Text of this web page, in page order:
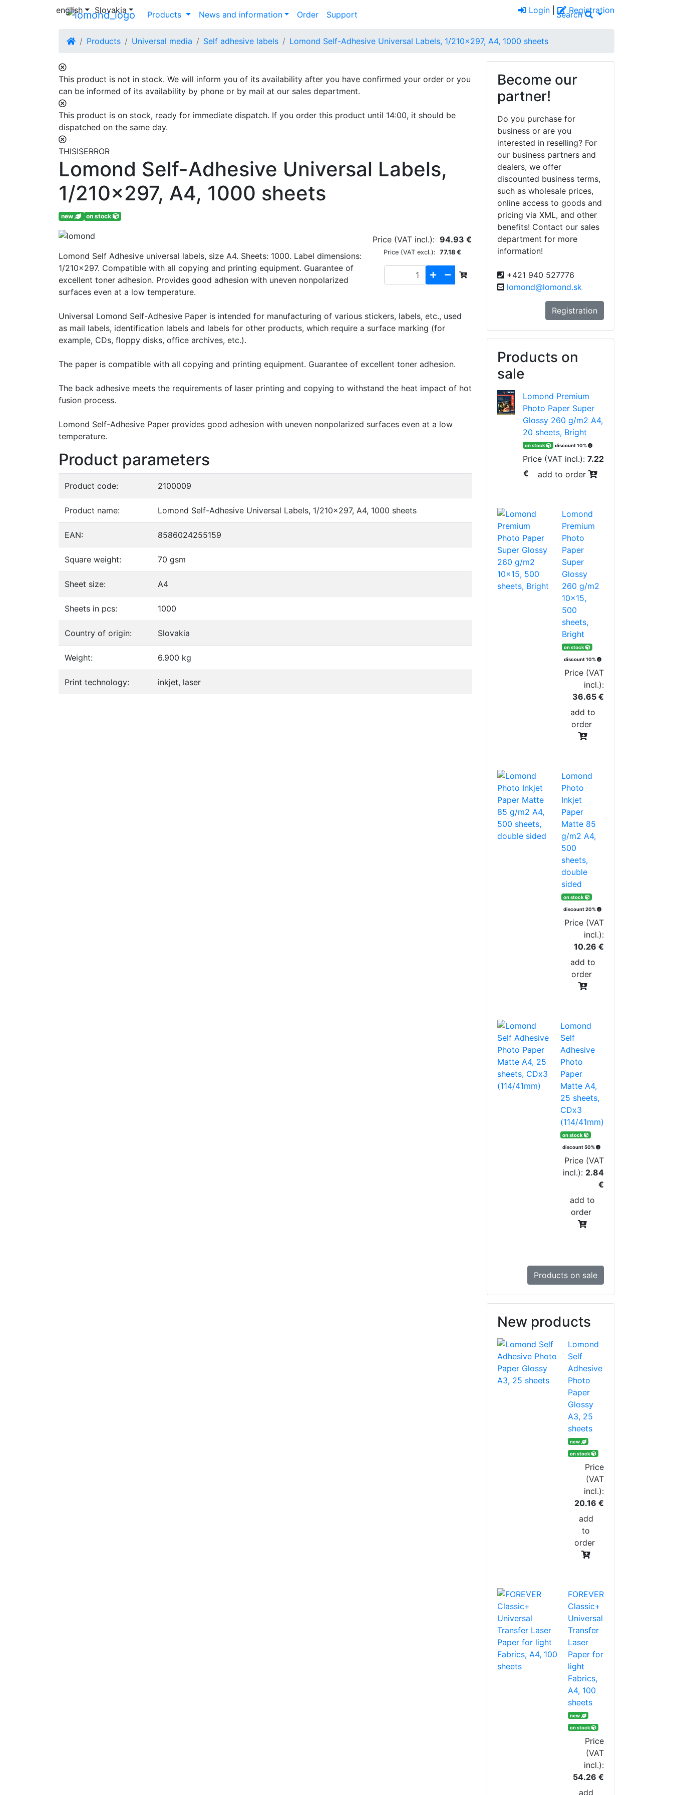
english Slovakia Login | Registration
Products News and information Order Support Search
Products Universal media Self adhesive labels Lomond Self-Adhesive Universal Labels, 1/210x297, A4, 1000 sheets
This product is not in stock. We will inform you of its availability after you have confirmed your order or you
can be informed of its availability by phone or by mail at our sales department.
This product is on stock, ready for immediate dispatch. If you order this product until 14:00, it should be
dispatched on the same day.
THISISERROR
Lomond Self-Adhesive Universal Labels,
1/210x297, A4, 1000 sheets
new on stock
Price (VAT incl.): 94.93 €
Price (VAT excl.): 77.18 €
Lomond Self Adhesive universal labels, size A4. Sheets: 1000. Label dimensions:
1/210x297. Compatible with all copying and printing equipment. Guarantee of
excellent toner adhesion. Provides good adhesion with uneven nonpolarized
surfaces even at a low temperature.
Universal Lomond Self-Adhesive Paper is intended for manufacturing of various stickers, labels, etc., used
as mail labels, identification labels and labels for other products, which require a surface marking (for
example, CDs, floppy disks, office archives, etc.).
The paper is compatible with all copying and printing equipment. Guarantee of excellent toner adhesion.
The back adhesive meets the requirements of laser printing and copying to withstand the heat impact of hot
fusion process.
Lomond Self-Adhesive Paper provides good adhesion with uneven nonpolarized surfaces even at a low
temperature.
Product parameters
Product code: 2100009
Product name: Lomond Self-Adhesive Universal Labels, 1/210x297, A4, 1000 sheets
EAN: 8586024255159
Square weight: 70 gsm
Sheet size: A4
Sheets in pcs: 1000
Country of origin: Slovakia
Weight: 6.900 kg
Print technology: inkjet, laser
Become our
partner!
Do you purchase for
business or are you
interested in reselling? For
our business partners and
dealers, we offer
discounted business terms,
such as wholesale prices,
online access to goods and
pricing via XML, and other
benefits! Contact our sales
department for more
information!
+421 940 527776
lomond@lomond.sk
Registration
Products on
sale
Lomond Premium
Photo Paper Super
Glossy 260 g/m2 A4,
20 sheets, Bright
on stock discount 10%
Price (VAT incl.): 7.22
€
add to order
Lomond
Premium
Photo
Paper
Super
Glossy
260 g/m2
10x15,
500
sheets,
Bright
on stock
discount 10%
Price (VAT
incl.):
36.65 €
add to
order
Lomond
Photo
Inkjet
Paper
Matte 85
g/m2 A4,
500
sheets,
double
sided
on stock
discount 20%
Price (VAT
incl.):
10.26 €
add to
order
Lomond
Self
Adhesive
Photo
Paper
Matte A4,
25 sheets,
CDx3
(114/41mm)
on stock
discount 50%
Price (VAT
incl.): 2.84
€
add to
order
Products on sale
New products
Lomond
Self
Adhesive
Photo
Paper
Glossy
A3, 25
sheets
new
on stock
Price
(VAT
incl.):
20.16 €
add
to
order
FOREVER
Classic+
Universal
Transfer
Laser
Paper for
light
Fabrics,
A4, 100
sheets
new
on stock
Price
(VAT
incl.):
54.26 €
add